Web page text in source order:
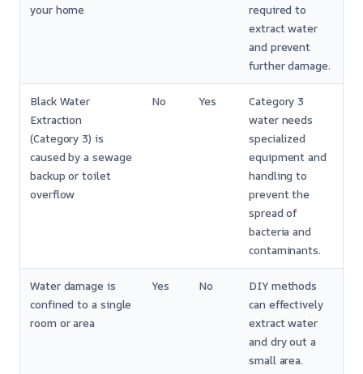
your home
required to
extract water
and prevent
further damage.
Black Water
Extraction
(Category 3) is
caused by a sewage
backup or toilet
overflow
No Yes
Category 3
water needs
specialized
equipment and
handling to
prevent the
spread of
bacteria and
contaminants.
Water damage is
confined to a single
room or area
Yes No
DIY methods
can effectively
extract water
and dry out a
small area.